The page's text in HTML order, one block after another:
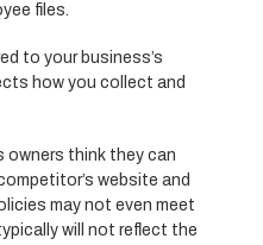
files.
to your business’s
how you collect and
owners think they can
website and
may not even meet
will not reflect the